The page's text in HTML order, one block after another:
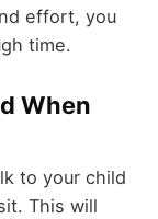
effort, you
time.
When
to your child
This will